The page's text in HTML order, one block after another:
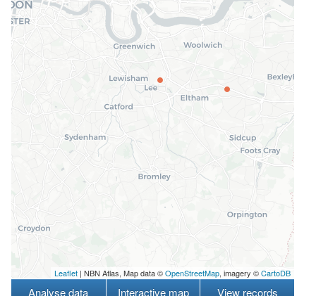
Leaflet | NBN Atlas, Map data ©OpenStreetMap, imagery ©CartoDB
Analyse data Interactive map View records